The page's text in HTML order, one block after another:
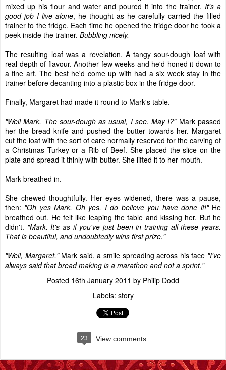
mixed up his flour and water and poured it into the trainer. It's a
good job I live alone, he thought as he carefully carried the filled
trainer to the fridge. Each time he opened the fridge door he took a
peek inside the trainer. Bubbling nicely.
The resulting loaf was a revelation. A tangy sour-dough loaf with
real depth of flavour. Another few weeks and he'd honed it down to
a fine art. The best he'd come up with had a six week stay in the
trainer before decanting into a plastic box in the fridge door.
Finally, Margaret had made it round to Mark's table.
"Well Mark. The sour-dough as usual, I see. May I?"Mark passed
her the bread knife and pushed the butter towards her. Margaret
cut the loaf with the sort of care normally reserved for the carving of
a Christmas Turkey or a Rib of Beef. She placed the slice on the
plate and spread it thinly with butter. She lifted it to her mouth.
Mark breathed in.
She chewed thoughtfully. Her eyes widened, there was a pause,
then: "Oh yes Mark. Oh yes. I do believe you have done it!" He
breathed out. He felt like leaping the table and kissing her. But he
didn't. "Mark. It's as if you've just been in training all these years.
That is beautiful, and undoubtedly wins first prize."
"Well, Margaret," Mark said, a smile spreading across his face "I've
always said that bread making is a marathon and not a sprint."
Posted 16th January 2011 by Philip Dodd
Labels: story
23 View comments